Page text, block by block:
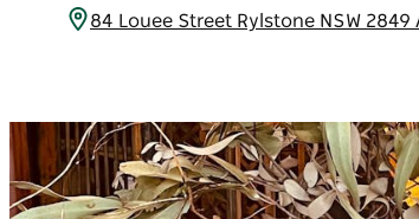
84 Louee Street Rylstone NSW 2849